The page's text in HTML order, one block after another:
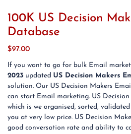
100K US Decision
Database
$97.00
If you want to go for bulk Email
2023 updated US Decision Makers
solution. Our US Decision Makers
can start Email marketing. US
which is we organised, sorted,
you at very low price. US Decision
good conversation rate and ability to